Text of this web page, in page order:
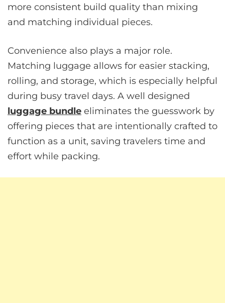
more consistent build quality than mixing
and matching individual pieces.
Convenience also plays a major role.
Matching luggage allows for easier stacking,
rolling, and storage, which is especially helpful
during busy travel days. A well designed
luggage bundle eliminates the guesswork by
offering pieces that are intentionally crafted to
function as a unit, saving travelers time and
effort while packing.